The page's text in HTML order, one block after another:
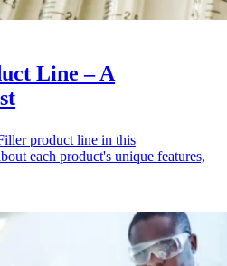
Line – A
product line in this
each product's unique features,